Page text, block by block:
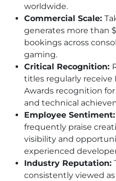
worldwide.
Commercial Scale:
generates more than
bookings across
gaming.
Critical Recognition:
titles regularly receive
Awards recognition
and technical
Employee Sentiment:
frequently praise
visibility and
experienced
Industry Reputation:
consistently viewed